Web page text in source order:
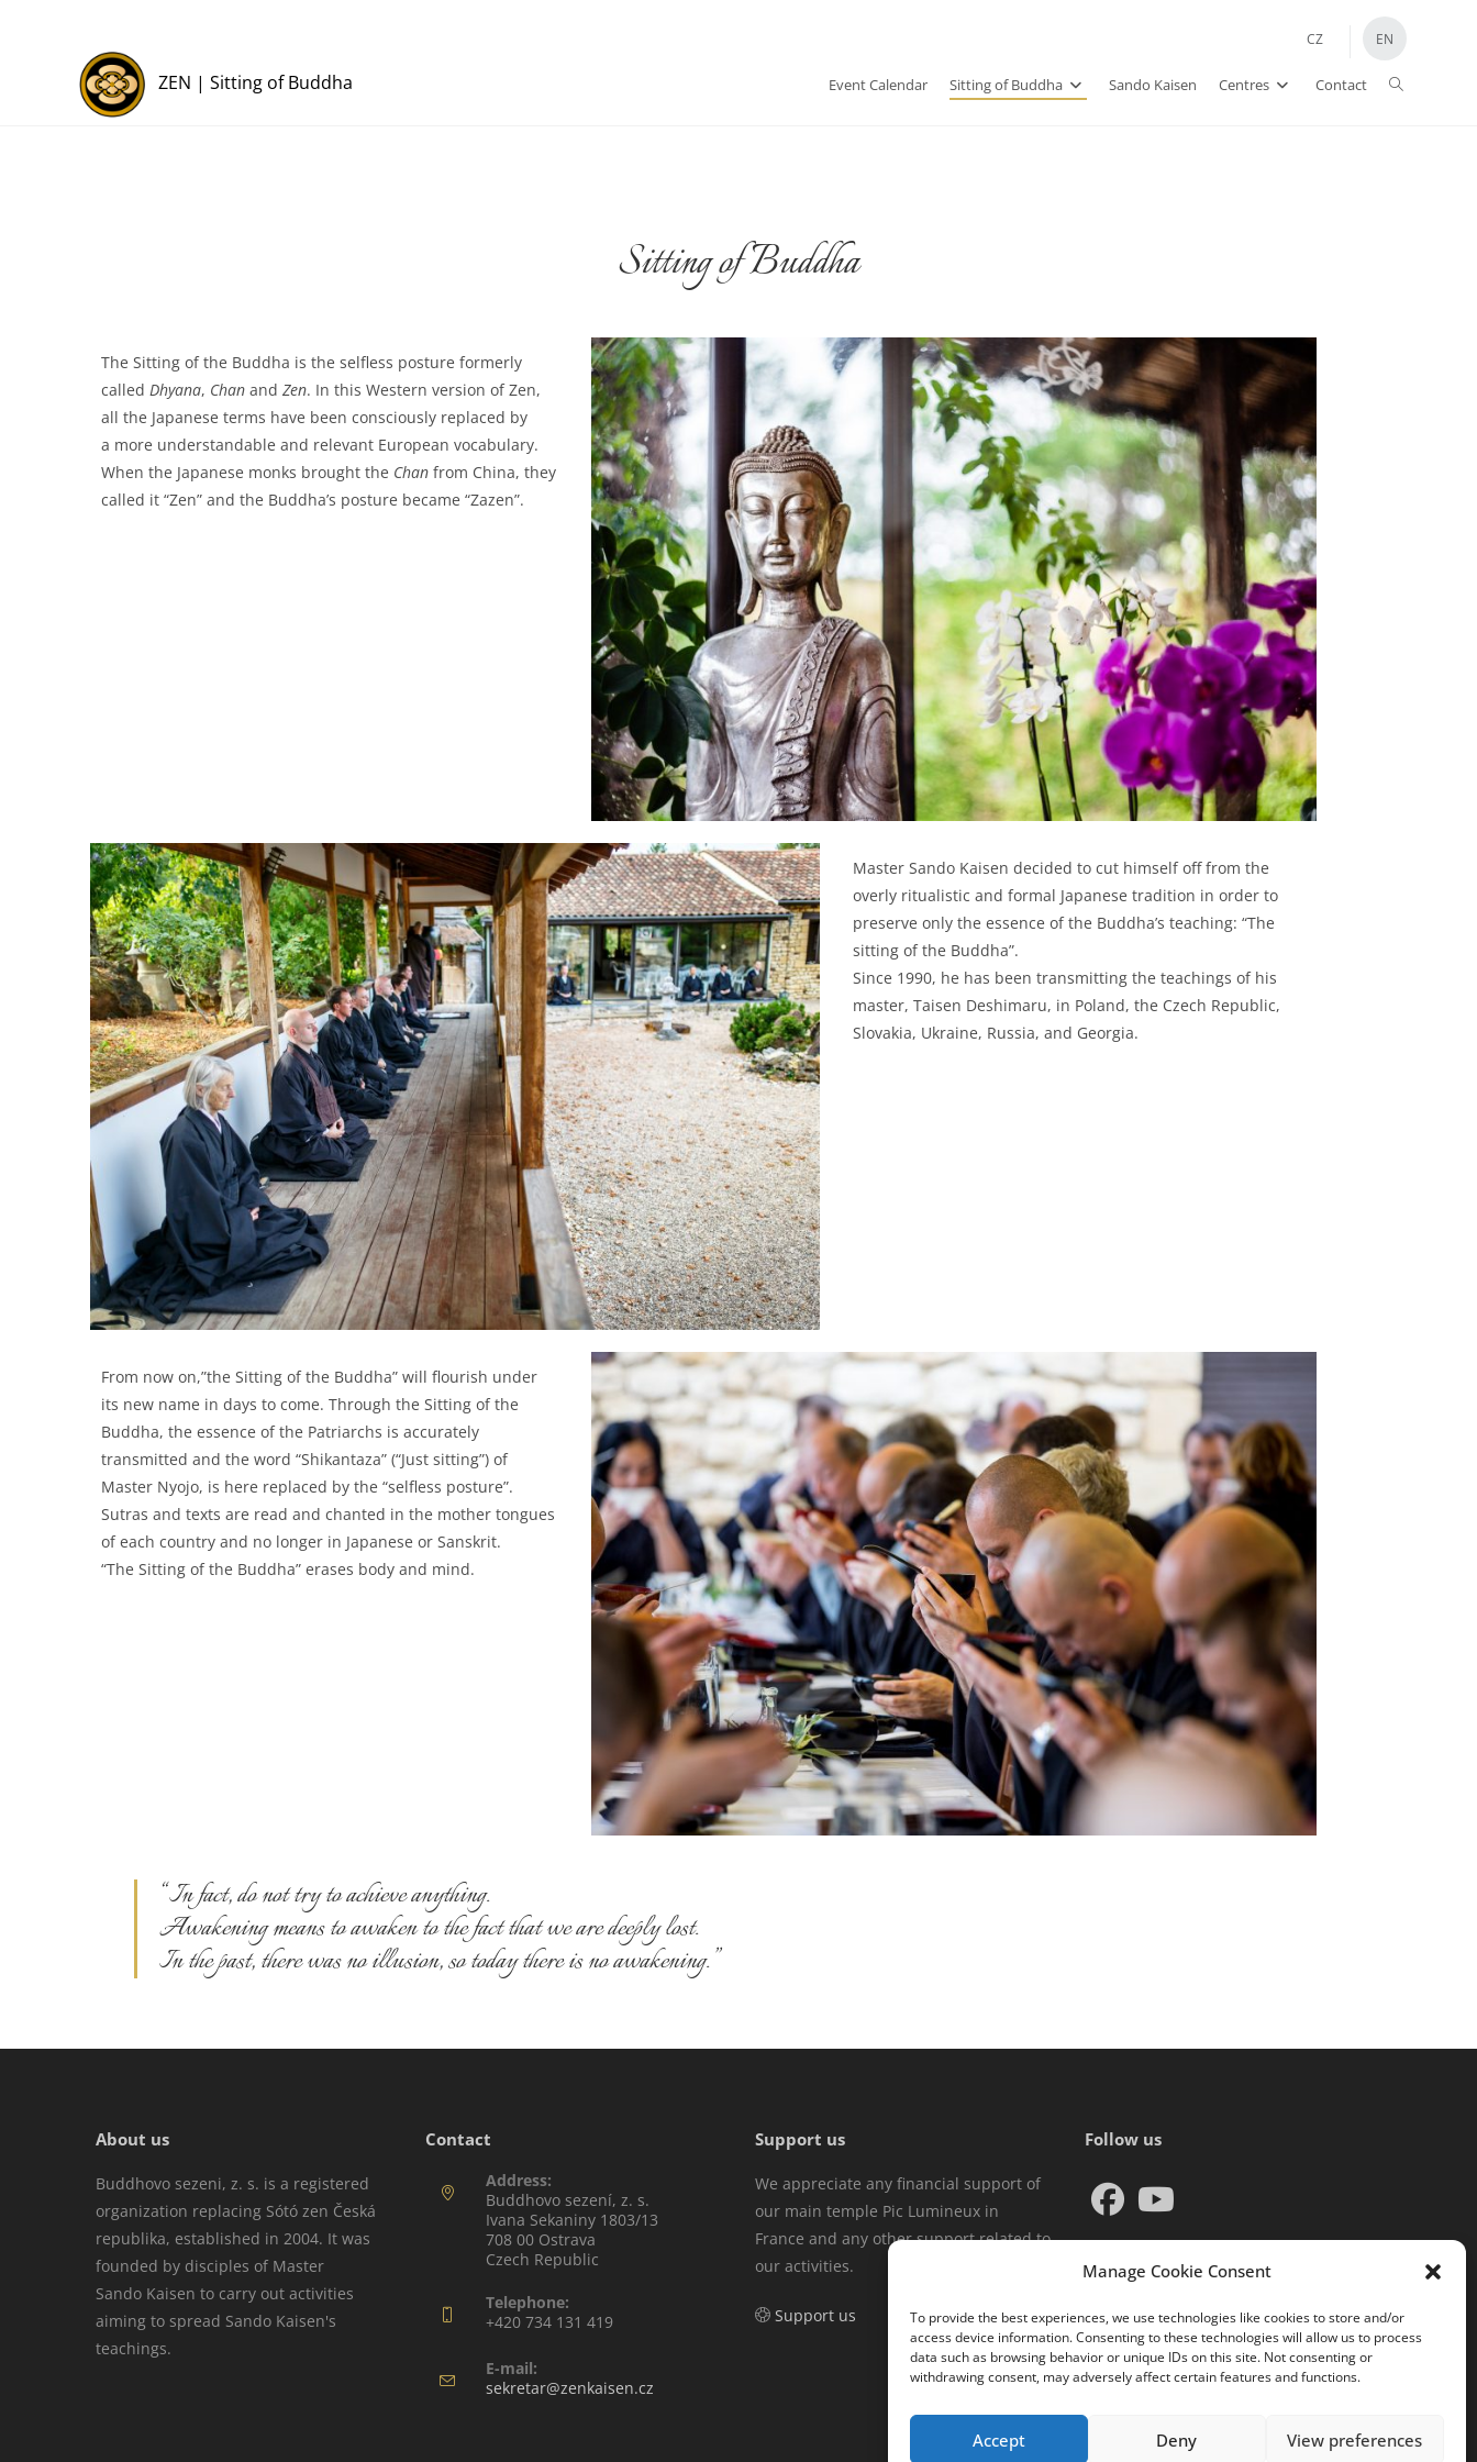
Manage Cookie Consent
To provide the best experiences, we use technologies like cookies to store and/or
access device information. Consenting to these technologies will allow us to process
data such as browsing behavior or unique IDs on this site. Not consenting or
withdrawing consent, may adversely affect certain features and functions.
Accept Deny View preferences
CZ EN
ZEN | Sitting of Buddha Event Calendar Sitting of Buddha Sando Kaisen Centres Contact
Sitting of Buddha
The Sitting of the Buddha is the selfless posture formerly
called Dhyana, Chan and Zen. In this Western version of Zen,
all the Japanese terms have been consciously replaced by
a more understandable and relevant European vocabulary.
When the Japanese monks brought the Chan from China, they
called it “Zen” and the Buddha’s posture became “Zazen”.
Master Sando Kaisen decided to cut himself off from the
overly ritualistic and formal Japanese tradition in order to
preserve only the essence of the Buddha’s teaching: “The
sitting of the Buddha”.
Since 1990, he has been transmitting the teachings of his
master, Taisen Deshimaru, in Poland, the Czech Republic,
Slovakia, Ukraine, Russia, and Georgia.
From now on,”the Sitting of the Buddha” will flourish under
its new name in days to come. Through the Sitting of the
Buddha, the essence of the Patriarchs is accurately
transmitted and the word “Shikantaza” (“Just sitting”) of
Master Nyojo, is here replaced by the “selfless posture”.
Sutras and texts are read and chanted in the mother tongues
of each country and no longer in Japanese or Sanskrit.
“The Sitting of the Buddha” erases body and mind.
“In fact, do not try to achieve anything.
Awakening means to awaken to the fact that we are deeply lost.
In the past, there was no illusion, so today there is no awakening.”
About us
Buddhovo sezeni, z. s. is a registered
organization replacing Sótó zen Česká
republika, established in 2004. It was
founded by disciples of Master
Sando Kaisen to carry out activities
aiming to spread Sando Kaisen's
teachings.
Contact
Address:
Buddhovo sezení, z. s.
Ivana Sekaniny 1803/13
708 00 Ostrava
Czech Republic
Telephone:
+420 734 131 419
E-mail:
sekretar@zenkaisen.cz
Support us
We appreciate any financial support of
our main temple Pic Lumineux in
France and any other support related to
our activities.
Support us
Follow us